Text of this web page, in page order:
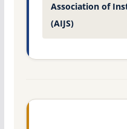
Association of
(AIJS)